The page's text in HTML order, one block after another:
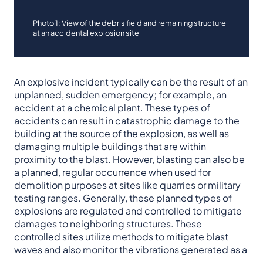
Photo 1: View of the debris field and remaining structure
at an accidental explosion site
An explosive incident typically can be the result of an
unplanned, sudden emergency; for example, an
accident at a chemical plant. These types of
accidents can result in catastrophic damage to the
building at the source of the explosion, as well as
damaging multiple buildings that are within
proximity to the blast. However, blasting can also be
a planned, regular occurrence when used for
demolition purposes at sites like quarries or military
testing ranges. Generally, these planned types of
explosions are regulated and controlled to mitigate
damages to neighboring structures. These
controlled sites utilize methods to mitigate blast
waves and also monitor the vibrations generated as a